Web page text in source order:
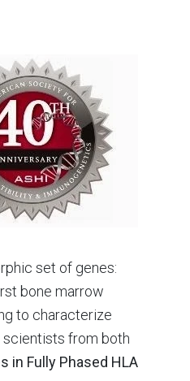
set of genes:
bone marrow
to characterize
scientists from both
in Fully Phased HLA